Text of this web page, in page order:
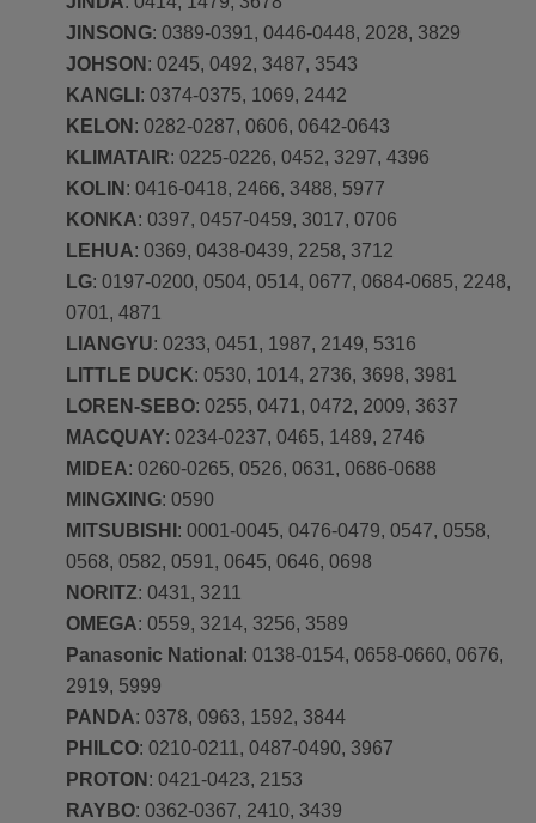
JINSONG: 0389-0391, 0446-0448, 2028, 3829
JOHSON : 0245, 0492, 3487, 3543
KANGLI : 0374-0375, 1069, 2442
KELON : 0282-0287, 0606, 0642-0643
KLIMATAIR: 0225-0226, 0452, 3297, 4396
KOLIN : 0416-0418, 2466, 3488, 5977
KONKA: 0397, 0457-0459, 3017, 0706
LEHUA: 0369, 0438-0439, 2258, 3712
LG: 0197-0200, 0504, 0514, 0677, 0684-0685, 2248,
0701, 4871
LIANGYU: 0233, 0451, 1987, 2149, 5316
LITTLE DUCK: 0530, 1014, 2736, 3698, 3981
LOREN-SEBO: 0255, 0471, 0472, 2009, 3637
MACQUAY: 0234-0237, 0465, 1489, 2746
MIDEA: 0260-0265, 0526, 0631, 0686-0688
MINGXING: 0590
MITSUBISHI : 0001-0045, 0476-0479, 0547, 0558,
0568, 0582, 0591, 0645, 0646, 0698
NORITZ: 0431, 3211
OMEGA: 0559, 3214, 3256, 3589
Panasonic National : 0138-0154, 0658-0660, 0676,
2919, 5999
PANDA: 0378, 0963, 1592, 3844
PHILCO: 0210-0211, 0487-0490, 3967
PROTON : 0421-0423, 2153
RAYBO: 0362-0367, 2410, 3439